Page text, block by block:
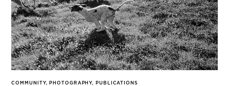
COMMUNITY, PHOTOGRAPHY, PUBLICATIONS